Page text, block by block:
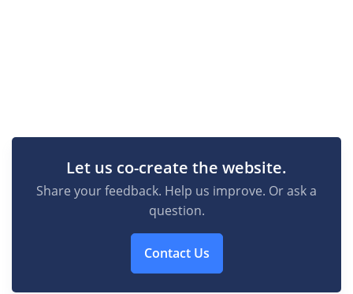
Let us co-create the website.
Share your feedback. Help us improve. Or ask a
question.
Contact Us